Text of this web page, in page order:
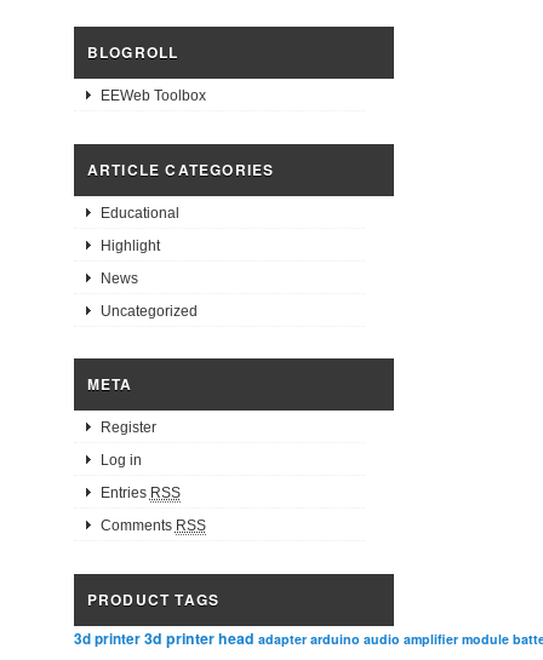
BLOGROLL
EEWeb Toolbox
ARTICLE CATEGORIES
Educational
Highlight
News
Uncategorized
META
Register
Log in
Entries RSS
Comments RSS
PRODUCT TAGS
3d printer3d printer head adapter arduino audio amplifier module